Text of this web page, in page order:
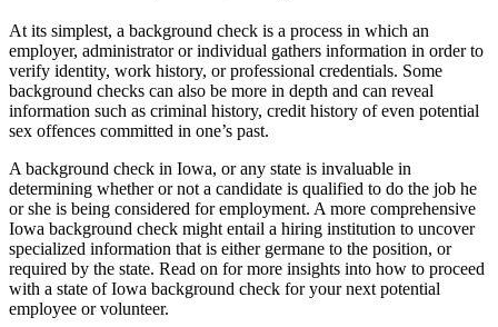
At its simplest, a background check is a process in which an
employer, administrator or individual gathers information in order to
verify identity, work history, or professional credentials. Some
background checks can also be more in depth and can reveal
information such as criminal history, credit history of even potential
sex offences committed in one’s past.
A background check in Iowa, or any state is invaluable in
determining whether or not a candidate is qualified to do the job he
or she is being considered for employment. A more comprehensive
Iowa background check might entail a hiring institution to uncover
specialized information that is either germane to the position, or
required by the state. Read on for more insights into how to proceed
with a state of Iowa background check for your next potential
employee or volunteer.